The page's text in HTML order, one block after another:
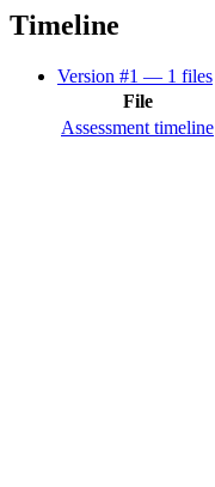
Timeline
Version #1 — 1 files
File
Assessment timeline